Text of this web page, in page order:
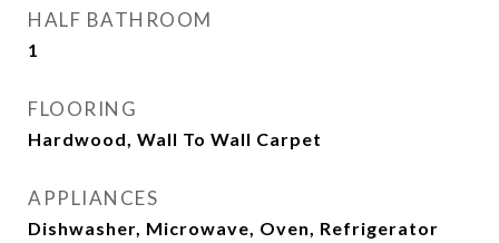
HALF BATHROOM
1
FLOORING
Hardwood, Wall To Wall Carpet
APPLIANCES
Dishwasher, Microwave, Oven, Refrigerator